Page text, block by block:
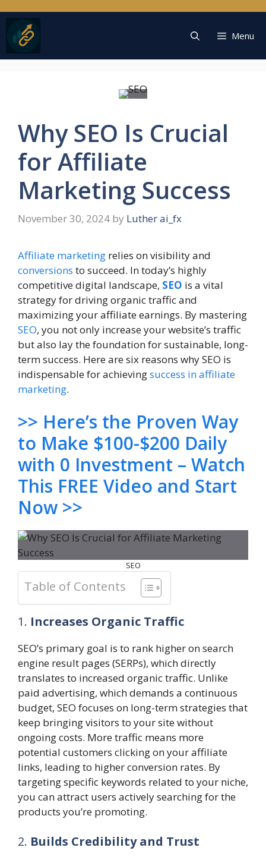
to
content
Menu
Why SEO Is Crucial
for Affiliate
Marketing Success
November 30, 2024 by Luther ai_fx
Affiliate marketing relies on visibility and
conversions to succeed. In today’s highly
competitive digital landscape, SEO is a vital
strategy for driving organic traffic and
maximizing your affiliate earnings. By mastering
SEO, you not only increase your website’s traffic
but also lay the foundation for sustainable, long-
term success. Here are six reasons why SEO is
indispensable for achievingsuccess in affiliate
marketing.
>> Here’s the Proven Way
to Make $100-$200 Daily
with 0 Investment – Watch
This FREE Video and Start
Now >>
SEO
Table of Contents
1. Increases Organic Traffic
SEO’s primary goal is to rank higher on search
engine result pages (SERPs), which directly
translates to increased organic traffic. Unlike
paid advertising, which demands a continuous
budget, SEO focuses on long-term strategies that
keep bringing visitors to your site without
ongoing costs. More traffic means more
potential customers clicking on your affiliate
links, leading to higher conversion rates. By
targeting specific keywords related to your niche,
you can attract users actively searching for the
products you’re promoting.
2. Builds Credibility and Trust